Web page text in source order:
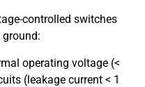
controlled switches
operating voltage (<
(leakage current < 1